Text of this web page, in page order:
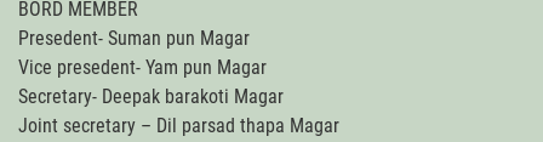
BORD MEMBER
Presedent- Suman pun Magar
Vice presedent- Yam pun Magar
Secretary- Deepak barakoti Magar
Joint secretary – Dil parsad thapa Magar